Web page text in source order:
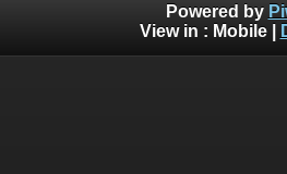
Powered by
View in : Mobile|